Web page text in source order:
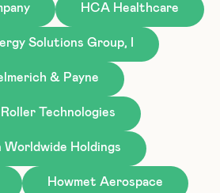
HCA Healthcare
Solutions Group, I
& Payne
Roller Technologies
Worldwide Holdings
Howmet Aerospace